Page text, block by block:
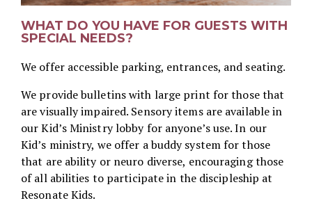
WHAT DO YOU HAVE FOR GUESTS WITH
SPECIAL NEEDS?
We offer accessible parking, entrances, and seating.
We provide bulletins with large print for those that
are visually impaired. Sensory items are available in
our Kid’s Ministry lobby for anyone’s use. In our
Kid’s ministry, we offer a buddy system for those
that are ability or neuro diverse, encouraging those
of all abilities to participate in the discipleship at
Resonate Kids.